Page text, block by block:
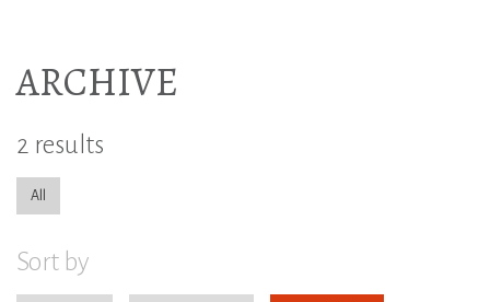
ARCHIVE
2 results
All
Sort by